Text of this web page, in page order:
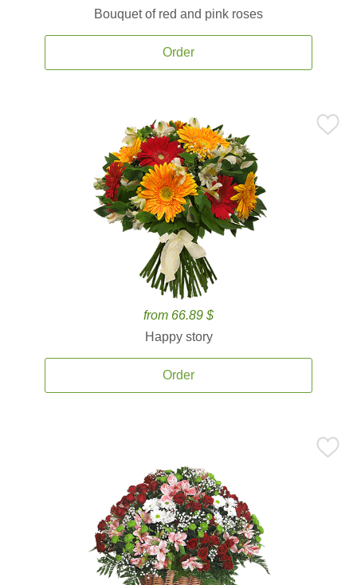
Bouquet of red and pink roses
Order
from 66.89 $
Happy story
Order